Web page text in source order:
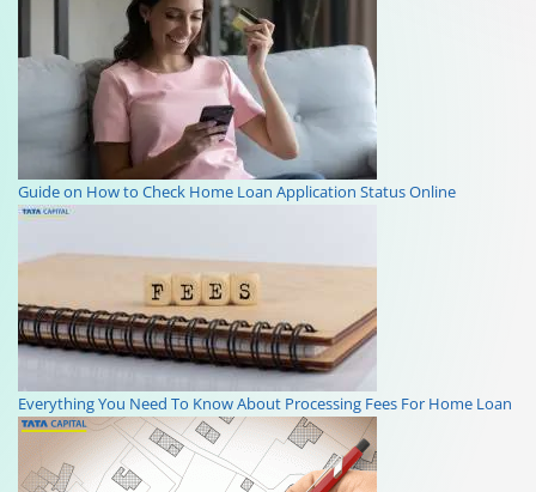
Guide on How to Check Home Loan Application Status Online
Everything You Need To Know About Processing Fees For Home Loan